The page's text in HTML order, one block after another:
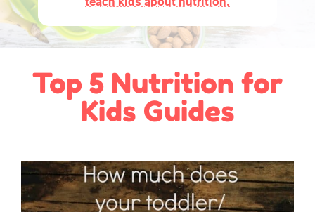
Top 5 Nutrition for
Kids Guides